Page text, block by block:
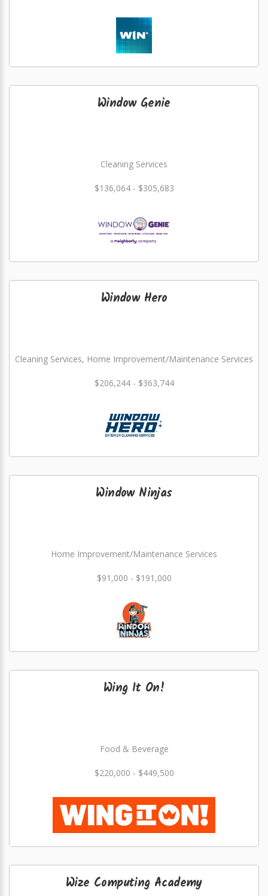
Window Genie
Cleaning Services
$136,064 - $305,683
Window Hero
Cleaning Services, Home Improvement/Maintenance Services
$206,244 - $363,744
Window Ninjas
Home Improvement/Maintenance Services
$91,000 - $191,000
Wing It On!
Food & Beverage
$220,000 - $449,500
Wize Computing Academy